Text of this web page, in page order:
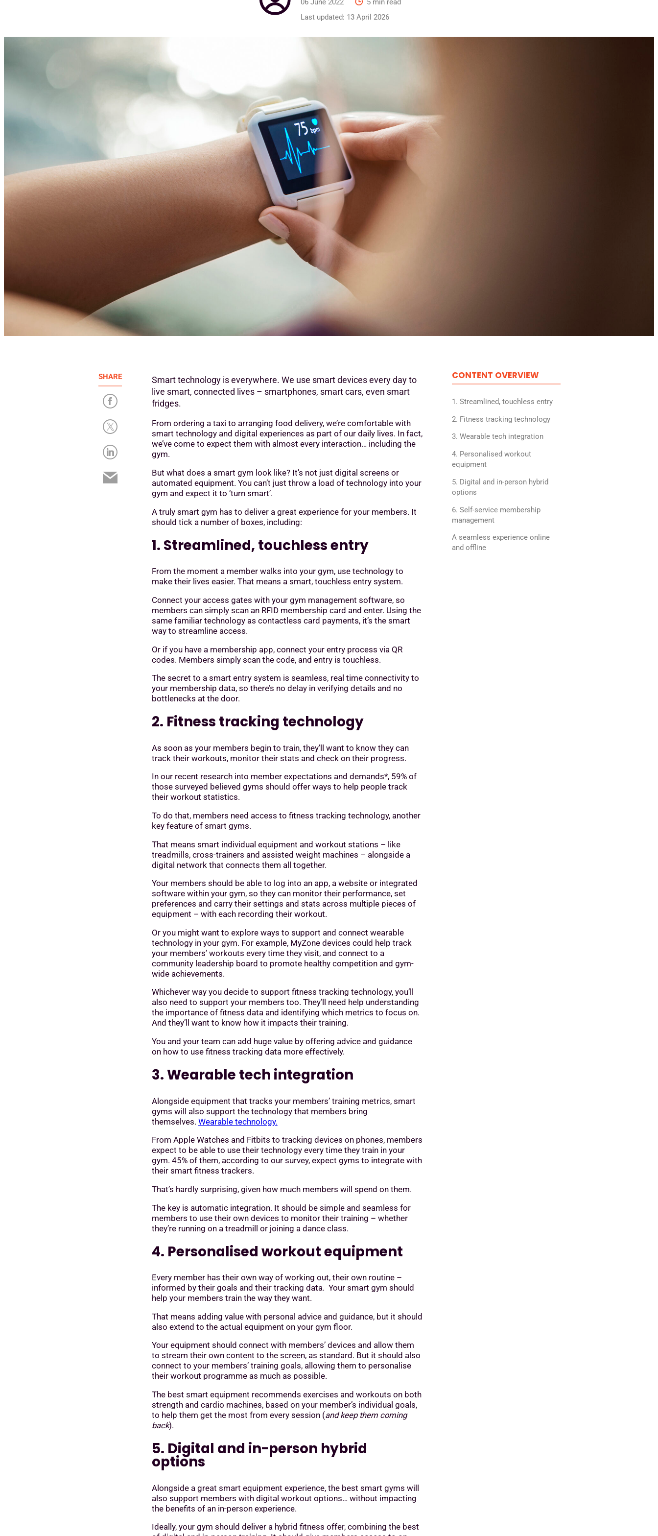
06 June 2022
5 min read
Last updated: 13 April 2026
SHARE
Smart technology is everywhere. We use smart devices every day to
live smart, connected lives – smartphones, smart cars, even smart
fridges.
From ordering a taxi to arranging food delivery, we’re comfortable with
smart technology and digital experiences as part of our daily lives. In fact,
we’ve come to expect them with almost every interaction… including the
gym.
But what does a smart gym look like? It’s not just digital screens or
automated equipment. You can’t just throw a load of technology into your
gym and expect it to ‘turn smart’.
A truly smart gym has to deliver a great experience for your members. It
should tick a number of boxes, including:
1. Streamlined, touchless entry
From the moment a member walks into your gym, use technology to
make their lives easier. That means a smart, touchless entry system.
Connect your access gates with your gym management software, so
members can simply scan an RFID membership card and enter. Using the
same familiar technology as contactless card payments, it’s the smart
way to streamline access.
Or if you have a membership app, connect your entry process via QR
codes. Members simply scan the code, and entry is touchless.
The secret to a smart entry system is seamless, real time connectivity to
your membership data, so there’s no delay in verifying details and no
bottlenecks at the door.
2. Fitness tracking technology
As soon as your members begin to train, they’ll want to know they can
track their workouts, monitor their stats and check on their progress.
In our recent research into member expectations and demands*, 59% of
those surveyed believed gyms should offer ways to help people track
their workout statistics.
To do that, members need access to fitness tracking technology, another
key feature of smart gyms.
That means smart individual equipment and workout stations – like
treadmills, cross-trainers and assisted weight machines – alongside a
digital network that connects them all together.
Your members should be able to log into an app, a website or integrated
software within your gym, so they can monitor their performance, set
preferences and carry their settings and stats across multiple pieces of
equipment – with each recording their workout.
Or you might want to explore ways to support and connect wearable
technology in your gym. For example, MyZone devices could help track
your members’ workouts every time they visit, and connect to a
community leadership board to promote healthy competition and gym-
wide achievements.
Whichever way you decide to support fitness tracking technology, you’ll
also need to support your members too. They’ll need help understanding
the importance of fitness data and identifying which metrics to focus on.
And they’ll want to know how it impacts their training.
You and your team can add huge value by offering advice and guidance
on how to use fitness tracking data more effectively.
3. Wearable tech integration
Alongside equipment that tracks your members’ training metrics, smart
gyms will also support the technology that members bring
themselves. Wearable technology.
From Apple Watches and Fitbits to tracking devices on phones, members
expect to be able to use their technology every time they train in your
gym. 45% of them, according to our survey, expect gyms to integrate with
their smart fitness trackers.
That’s hardly surprising, given how much members will spend on them.
The key is automatic integration. It should be simple and seamless for
members to use their own devices to monitor their training – whether
they’re running on a treadmill or joining a dance class.
4. Personalised workout equipment
Every member has their own way of working out, their own routine –
informed by their goals and their tracking data. Your smart gym should
help your members train the way they want.
That means adding value with personal advice and guidance, but it should
also extend to the actual equipment on your gym floor.
Your equipment should connect with members’ devices and allow them
to stream their own content to the screen, as standard. But it should also
connect to your members’ training goals, allowing them to personalise
their workout programme as much as possible.
The best smart equipment recommends exercises and workouts on both
strength and cardio machines, based on your member’s individual goals,
to help them get the most from every session (and keep them coming
back).
5. Digital and in-person hybrid
options
Alongside a great smart equipment experience, the best smart gyms will
also support members with digital workout options… without impacting
the benefits of an in-person experience.
Ideally, your gym should deliver a hybrid fitness offer, combining the best
CONTENT OVERVIEW
1. Streamlined, touchless entry
2. Fitness tracking technology
3. Wearable tech integration
4. Personalised workout
equipment
5. Digital and in-person hybrid
options
6. Self-service membership
management
A seamless experience online
and offline